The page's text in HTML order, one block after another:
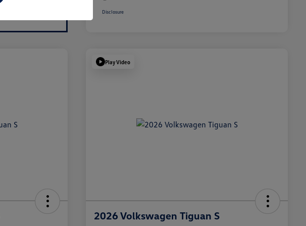
Disclosure
Play Video
2026 Volkswagen Tiguan S